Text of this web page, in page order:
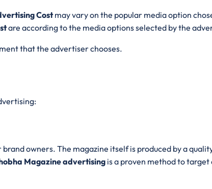
Costmay vary on the popular media option
are according to the media options selected by the
that the advertiser chooses.
owners. The magazine itself is produced by a
Magazine advertisingis a proven method to